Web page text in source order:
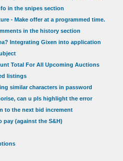
in the snipes section
- Make offer at a programmed time.
in the history section
Integrating Gixen into application
Total For All Upcoming Auctions
listings
similar characters in password
can u pls highlight the error
to the next bid increment
pay (against the S&H)